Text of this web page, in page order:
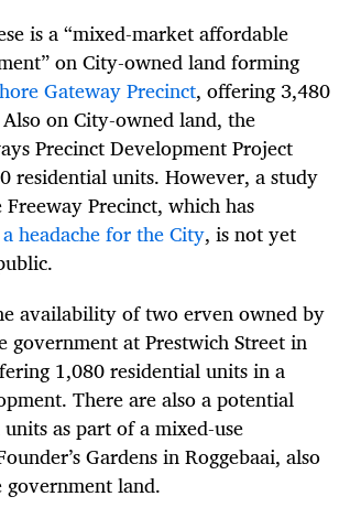
is a “mixed-market affordable
on City-owned land forming
Gateway Precinct, offering 3,480
on City-owned land, the
Precinct Development Project
residential units. However, a study
Precinct, which has
headache for the City, is not yet
availability of two erven owned by
government at Prestwich Street in
1,080 residential units in a
There are also a potential
as part of a mixed-use
Gardens in Roggebaai, also
government land.